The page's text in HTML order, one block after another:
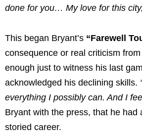
done for you… My love for this
This began Bryant’s “Farewell
consequence or real criticism
enough just to witness his last
acknowledged his declining skills.
everything I possibly can. And I
Bryant with the press, that he
storied career.